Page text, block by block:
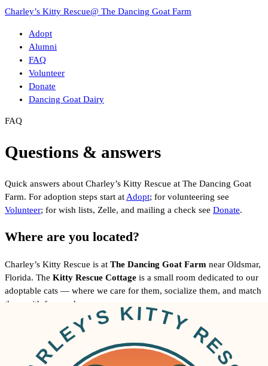
Charley’s Kitty Rescue@ The Dancing Goat Farm
Adopt
Alumni
FAQ
Volunteer
Donate
Dancing Goat Dairy
FAQ
Questions & answers
Quick answers about Charley’s Kitty Rescue at The Dancing Goat
Farm. For adoption steps start at Adopt; for volunteering see
Volunteer; for wish lists, Zelle, and mailing a check see Donate.
Where are you located?
Charley’s Kitty Rescue is at The Dancing Goat Farm near Oldsmar,
Florida. The Kitty Rescue Cottage is a small room dedicated to our
adoptable cats — where we care for them, socialize them, and match
them with forever homes.
12502 Maverick Court
Tampa, FL 33626
On the home page we also note the second driveway (unpaved) —